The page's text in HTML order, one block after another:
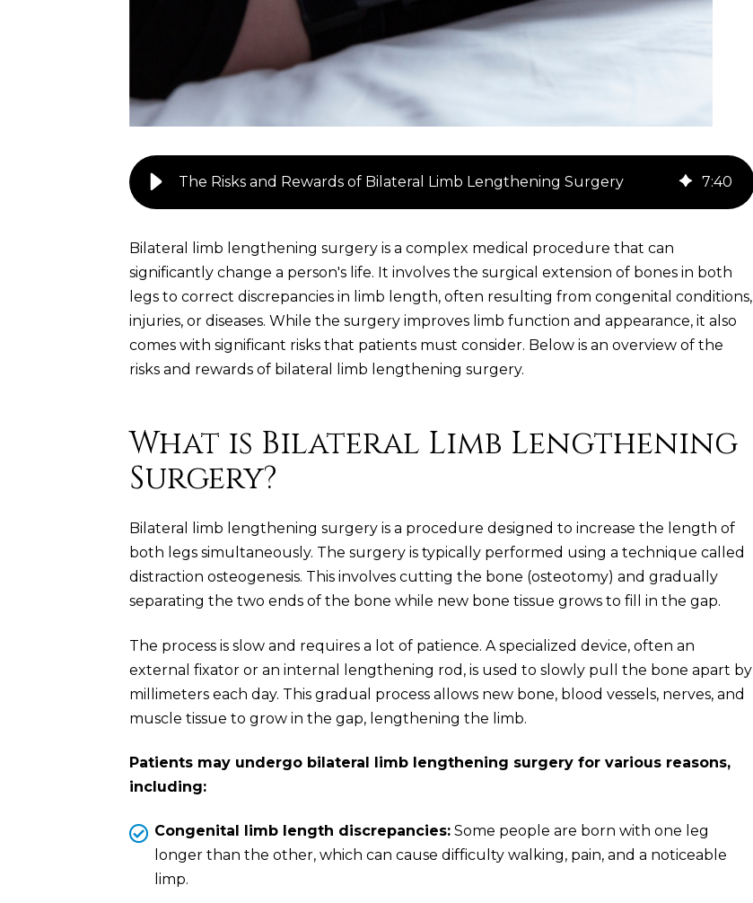
The Risks and Rewards of Bilateral Limb Lengthening Surgery 7:40
Bilateral limb lengthening surgery is a complex medical procedure that can
significantly change a person's life. It involves the surgical extension of bones in both
legs to correct discrepancies in limb length, often resulting from congenital conditions,
injuries, or diseases. While the surgery improves limb function and appearance, it also
comes with significant risks that patients must consider. Below is an overview of the
risks and rewards of bilateral limb lengthening surgery.
What is Bilateral Limb Lengthening
Surgery?
Bilateral limb lengthening surgery is a procedure designed to increase the length of
both legs simultaneously. The surgery is typically performed using a technique called
distraction osteogenesis. This involves cutting the bone (osteotomy) and gradually
separating the two ends of the bone while new bone tissue grows to fill in the gap.
The process is slow and requires a lot of patience. A specialized device, often an
external fixator or an internal lengthening rod, is used to slowly pull the bone apart by
millimeters each day. This gradual process allows new bone, blood vessels, nerves, and
muscle tissue to grow in the gap, lengthening the limb.
Patients may undergo bilateral limb lengthening surgery for various reasons,
including:
Congenital limb length discrepancies: Some people are born with one leg
longer than the other, which can cause difficulty walking, pain, and a noticeable
limp.